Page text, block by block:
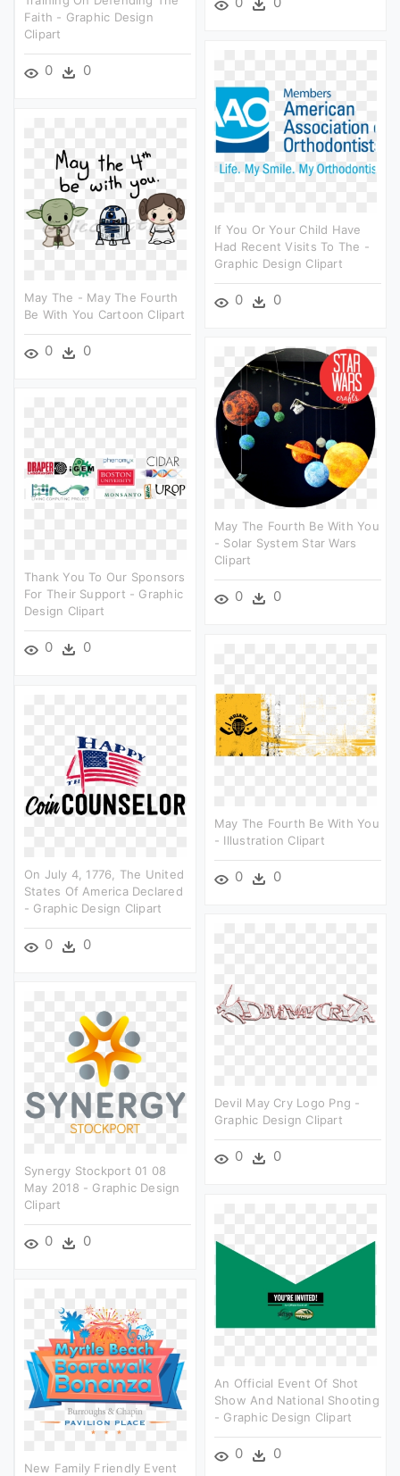
Faith - Graphic Design
Clipart
0 0
If You Or Your Child Have
Had Recent Visits To The -
Graphic Design Clipart
0 0
May The - May The Fourth
Be With You Cartoon Clipart
0 0
May The Fourth Be With You
- Solar System Star Wars
Clipart
0 0
Thank You To Our Sponsors
For Their Support - Graphic
Design Clipart
0 0
May The Fourth Be With You
- Illustration Clipart
0 0
On July 4, 1776, The United
States Of America Declared
- Graphic Design Clipart
0 0
Devil May Cry Logo Png -
Graphic Design Clipart
0 0
Synergy Stockport 01 08
May 2018 - Graphic Design
Clipart
0 0
An Official Event Of Shot
Show And National Shooting
- Graphic Design Clipart
0 0
New Family Friendly Event